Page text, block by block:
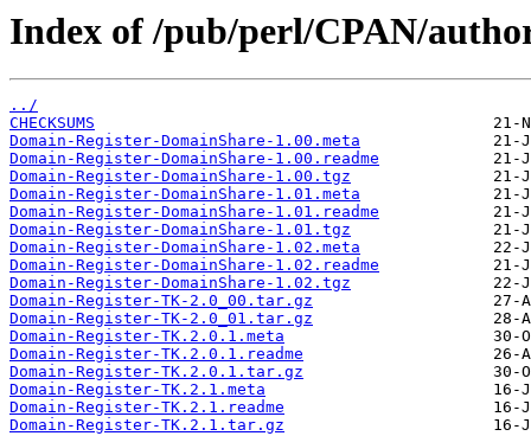
Index of /pub/perl/CPAN/
../
CHECKSUMS
Domain-Register-DomainShare-1.00.meta
Domain-Register-DomainShare-1.00.readme
Domain-Register-DomainShare-1.00.tgz
Domain-Register-DomainShare-1.01.meta
Domain-Register-DomainShare-1.01.readme
Domain-Register-DomainShare-1.01.tgz
Domain-Register-DomainShare-1.02.meta
Domain-Register-DomainShare-1.02.readme
Domain-Register-DomainShare-1.02.tgz
Domain-Register-TK-2.0_00.tar.gz
Domain-Register-TK-2.0_01.tar.gz
Domain-Register-TK.2.0.1.meta
Domain-Register-TK.2.0.1.readme
Domain-Register-TK.2.0.1.tar.gz
Domain-Register-TK.2.1.meta
Domain-Register-TK.2.1.readme
Domain-Register-TK.2.1.tar.gz